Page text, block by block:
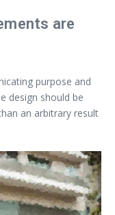
are
purpose and
design should be
an arbitrary result